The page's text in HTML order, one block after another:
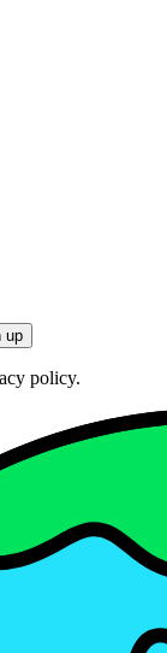
up
policy.